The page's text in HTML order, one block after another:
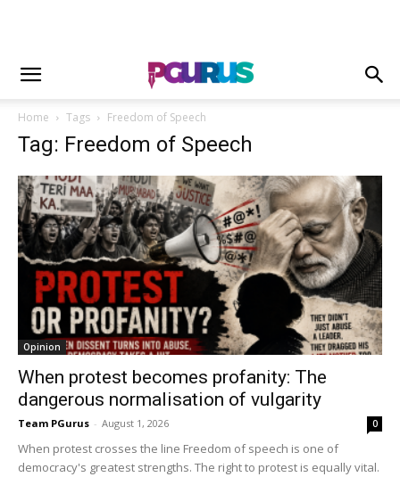
Home Tags Freedom of Speech
Tag: Freedom of Speech
Opinion
When protest becomes profanity: The
dangerous normalisation of vulgarity
Team PGurus - August 1, 2026 0
When protest crosses the line Freedom of speech is one of
democracy's greatest strengths. The right to protest is equally vital.